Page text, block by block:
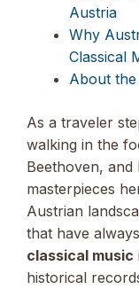
Austria
Why
Classical
About
As a traveler
walking in the
Beethoven,
masterpieces
Austrian
that have
classical music
historical